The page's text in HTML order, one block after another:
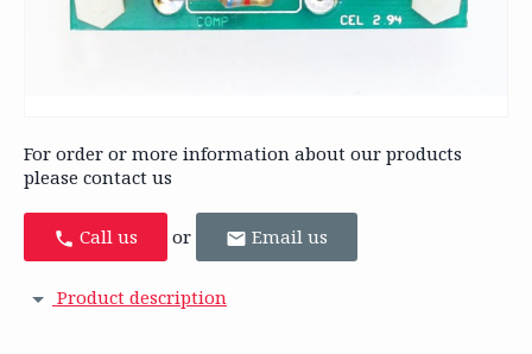
For order or more information about our products
please contact us
Call us or Email us
Product description